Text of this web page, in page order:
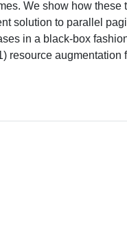
We show how these
solution to parallel
in a black-box
resource augmentation